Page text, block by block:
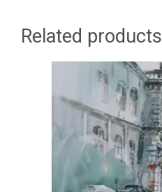
Related products